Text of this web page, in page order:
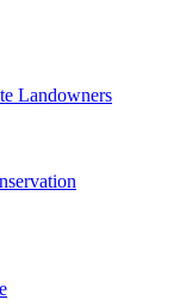
Landowners